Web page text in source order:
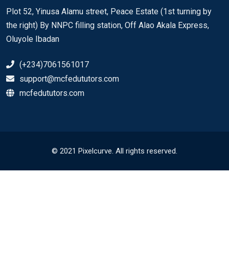
Plot 52, Yinusa Alamu street, Peace Estate (1st turning by
the right) By NNPC filling station, Off Alao Akala Express,
Oluyole Ibadan
(+234)7061561017
support@mcfedututors.com
mcfedututors.com
© 2021 Pixelcurve. All rights reserved.